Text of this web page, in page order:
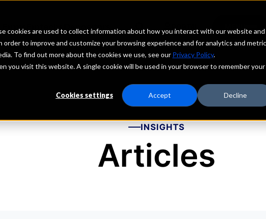
cookies are used to collect information about how you interact with our website and
to improve and customize your browsing experience and for analytics and
To find out more about the cookies we use, see our Privacy Policy.
you visit this website. A single cookie will be used in your browser to remember your
Cookies settings Accept Decline
Fintechs Depositors
INSIGHTS
Articles